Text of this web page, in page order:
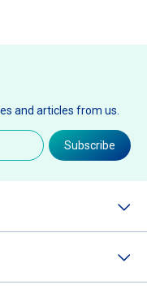
and articles from us.
Subscribe